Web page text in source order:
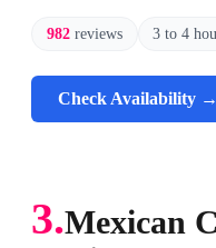
982 reviews 3 to 4
Check Availability →
3.Mexican